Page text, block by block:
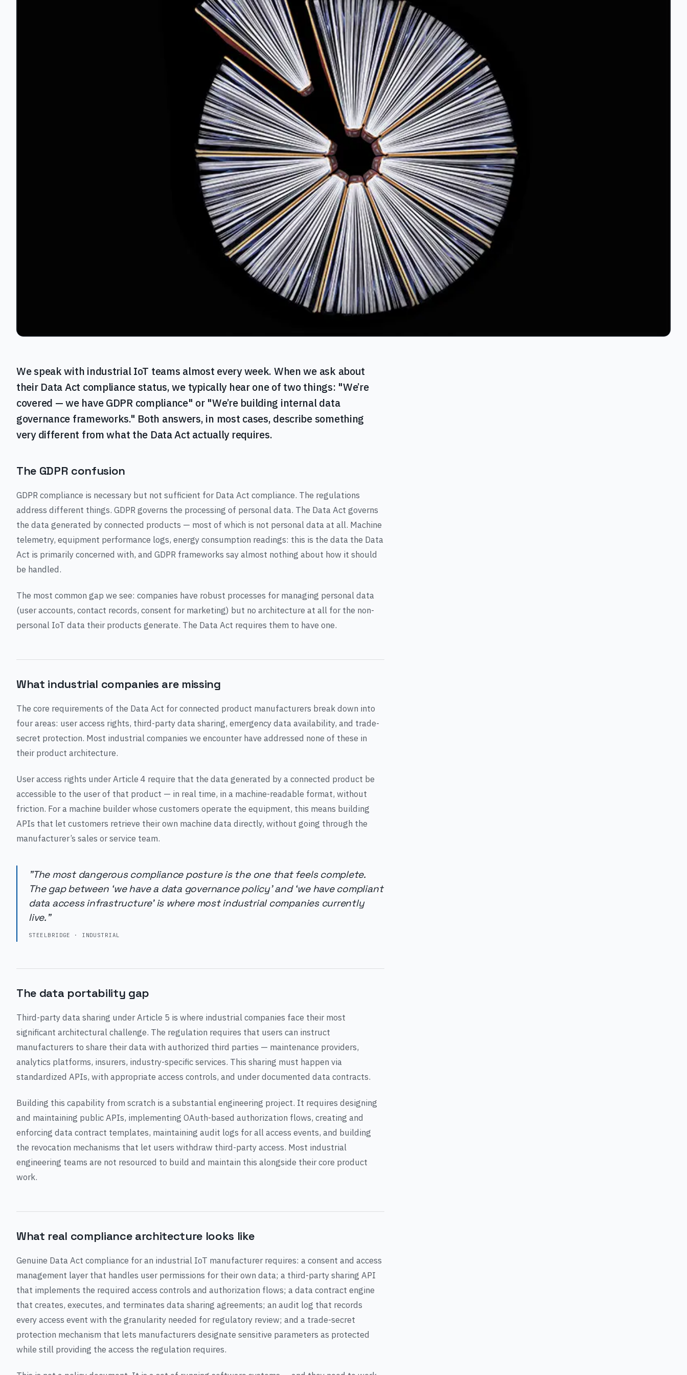
We speak with industrial IoT teams almost every week. When we ask about
their Data Act compliance status, we typically hear one of two things: "We’re
covered — we have GDPR compliance" or "We’re building internal data
governance frameworks." Both answers, in most cases, describe something
very different from what the Data Act actually requires.
The GDPR confusion
GDPR compliance is necessary but not sufficient for Data Act compliance. The regulations
address different things. GDPR governs the processing of personal data. The Data Act governs
the data generated by connected products — most of which is not personal data at all. Machine
telemetry, equipment performance logs, energy consumption readings: this is the data the Data
Act is primarily concerned with, and GDPR frameworks say almost nothing about how it should
be handled.
The most common gap we see: companies have robust processes for managing personal data
(user accounts, contact records, consent for marketing) but no architecture at all for the non-
personal IoT data their products generate. The Data Act requires them to have one.
What industrial companies are missing
The core requirements of the Data Act for connected product manufacturers break down into
four areas: user access rights, third-party data sharing, emergency data availability, and trade-
secret protection. Most industrial companies we encounter have addressed none of these in
their product architecture.
User access rights under Article 4 require that the data generated by a connected product be
accessible to the user of that product — in real time, in a machine-readable format, without
friction. For a machine builder whose customers operate the equipment, this means building
APIs that let customers retrieve their own machine data directly, without going through the
manufacturer’s sales or service team.
"The most dangerous compliance posture is the one that feels complete.
The gap between ‘we have a data governance policy’ and ‘we have compliant
data access infrastructure’ is where most industrial companies currently
live."
STEELBRIDGE · INDUSTRIAL
The data portability gap
Third-party data sharing under Article 5 is where industrial companies face their most
significant architectural challenge. The regulation requires that users can instruct
manufacturers to share their data with authorized third parties — maintenance providers,
analytics platforms, insurers, industry-specific services. This sharing must happen via
standardized APIs, with appropriate access controls, and under documented data contracts.
Building this capability from scratch is a substantial engineering project. It requires designing
and maintaining public APIs, implementing OAuth-based authorization flows, creating and
enforcing data contract templates, maintaining audit logs for all access events, and building
the revocation mechanisms that let users withdraw third-party access. Most industrial
engineering teams are not resourced to build and maintain this alongside their core product
work.
What real compliance architecture looks like
Genuine Data Act compliance for an industrial IoT manufacturer requires: a consent and access
management layer that handles user permissions for their own data; a third-party sharing API
that implements the required access controls and authorization flows; a data contract engine
that creates, executes, and terminates data sharing agreements; an audit log that records
every access event with the granularity needed for regulatory review; and a trade-secret
protection mechanism that lets manufacturers designate sensitive parameters as protected
while still providing the access the regulation requires.